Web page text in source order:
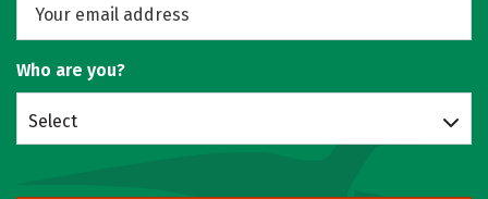
Who are you?
Select